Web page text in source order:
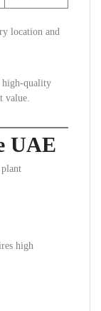
location and
quality
value.
UAE
high